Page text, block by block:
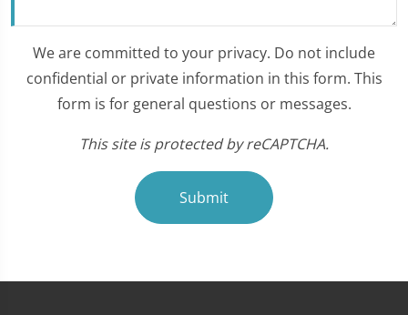
We are committed to your privacy. Do not include
confidential or private information in this form. This
form is for general questions or messages.
This site is protected by reCAPTCHA.
Submit